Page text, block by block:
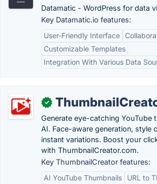
Datamatic - WordPress for data
Key Datamatic.io features:
User-Friendly Interface
Customizable Templates
Integration With Various Data
✓
Generate eye-catching YouTube
AI. Face-aware generation, style
instant variations. Boost your
with ThumbnailCreator.com.
Key ThumbnailCreator features:
AI YouTube Thumbnails
URL to